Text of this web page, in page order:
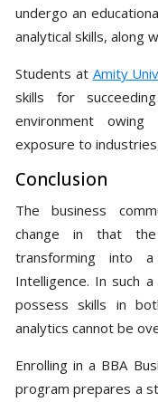
undergo an
analytical skills, along
Students at Amity
skills for
environment
exposure to
Conclusion
The business
change in that
transforming into
Intelligence. In such
possess skills in
analytics cannot be
Enrolling in a BBA
program prepares a